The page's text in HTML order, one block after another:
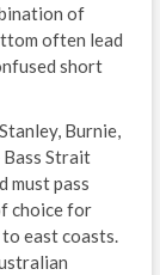
of
often lead
short
Burnie,
Strait
must pass
choice for
east coasts.